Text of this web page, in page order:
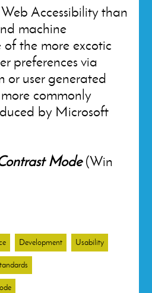
Accessibility than
machine
the more excotic
preferences via
or user generated
commonly
by Microsoft
Mode(Win
Development Usability